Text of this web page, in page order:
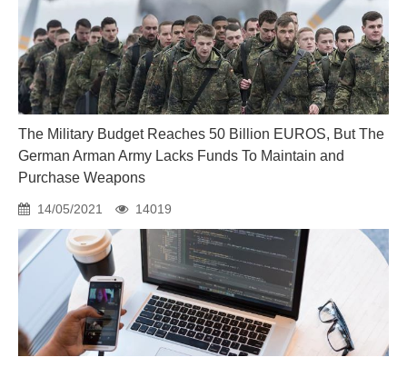
The Military Budget Reaches 50 Billion EUROS, But The
German Arman Army Lacks Funds To Maintain and
Purchase Weapons
14/05/2021 14019